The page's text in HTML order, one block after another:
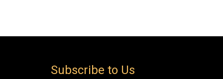
Subscribe to Us